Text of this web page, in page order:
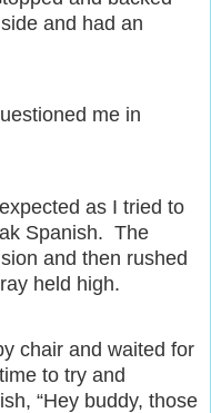
and had an
me in
as I tried to
Spanish. The
and then rushed
held high.
chair and waited for
to try and
“Hey buddy, those